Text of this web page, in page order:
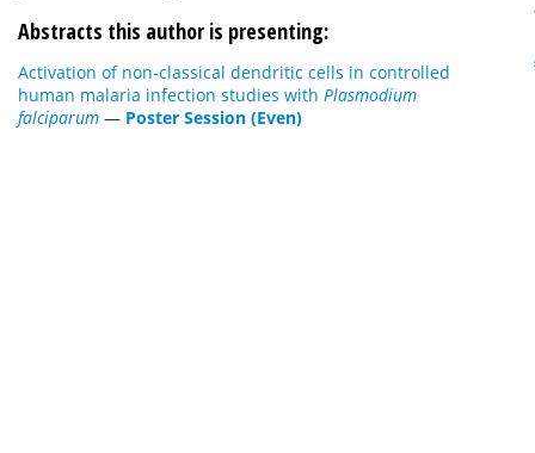
Abstracts this author is presenting:
Activation of non-classical dendritic cells in controlled
human malaria infection studies with Plasmodium
falciparum — Poster Session (Even)